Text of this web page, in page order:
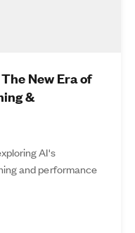
New Era of
&
AI's
and performance